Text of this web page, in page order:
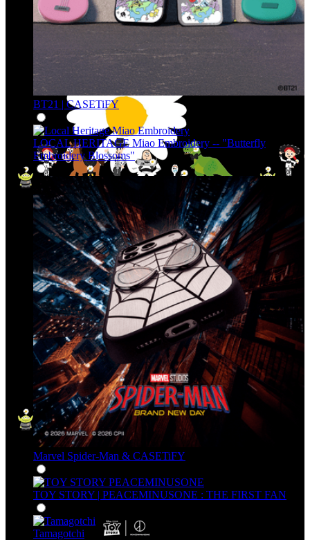
BT21 | CASETiFY
LOCAL HERITAGE Miao Embroidery -- "Butterfly
Embroidery Blossoms"
Marvel Spider-Man & CASETiFY
TOY STORY | PEACEMINUSONE : THE FIRST FAN
Tamagotchi